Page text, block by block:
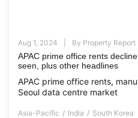
Aug 1, 2024 By Property Report
APAC prime office rents
seen, plus other headlines
APAC prime office rents,
Seoul data centre market
Asia-Pacific India South Korea